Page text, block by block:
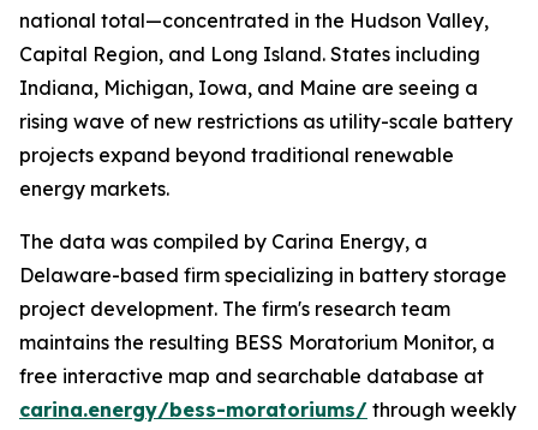
national total—concentrated in the Hudson Valley,
Capital Region, and Long Island. States including
Indiana, Michigan, Iowa, and Maine are seeing a
rising wave of new restrictions as utility-scale battery
projects expand beyond traditional renewable
energy markets.
The data was compiled by Carina Energy, a
Delaware-based firm specializing in battery storage
project development. The firm's research team
maintains the resulting BESS Moratorium Monitor, a
free interactive map and searchable database at
carina.energy/bess-moratoriums/ through weekly